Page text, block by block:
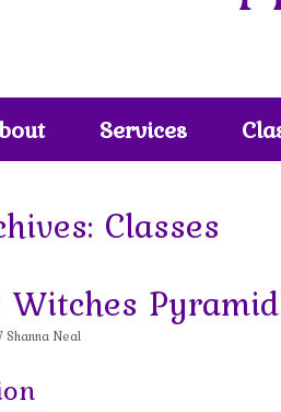
Services
Classes
Shanna Neal